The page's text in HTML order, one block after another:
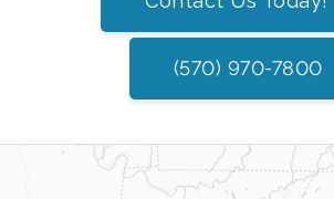
(570) 970-7800